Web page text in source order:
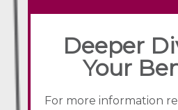
Deeper
Your
For more information